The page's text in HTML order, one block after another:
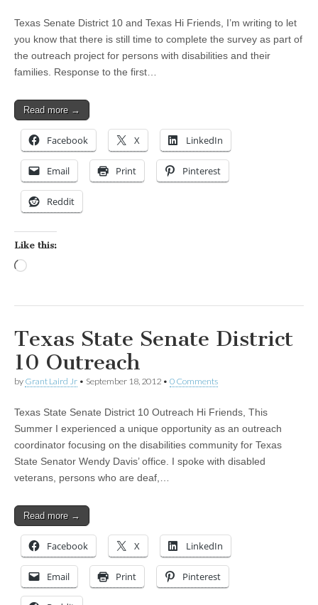
Texas Senate District 10 and Texas Hi Friends, I’m writing to let
you know that there is still time to complete the survey as part of
the outreach project for persons with disabilities and their
families. Response to the first…
Read more →
Facebook X LinkedIn
Email Print Pinterest
Reddit
Like this:
Texas State Senate District
10 Outreach
by Grant Laird Jr • September 18, 2012 • 0 Comments
Texas State Senate District 10 Outreach Hi Friends, This
Summer I experienced a unique opportunity as an outreach
coordinator focusing on the disabilities community for Texas
State Senator Wendy Davis’ office. I spoke with disabled
veterans, persons who are deaf,…
Read more →
Facebook X LinkedIn
Email Print Pinterest